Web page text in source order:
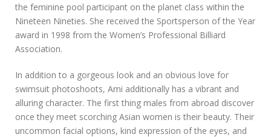
the feminine pool participant on the planet class within the
Nineteen Nineties. She received the Sportsperson of the Year
award in 1998 from the Women’s Professional Billiard
Association.
In addition to a gorgeous look and an obvious love for
swimsuit photoshoots, Ami additionally has a vibrant and
alluring character. The first thing males from abroad discover
once they meet scorching Asian women is their beauty. Their
uncommon facial options, kind expression of the eyes, and